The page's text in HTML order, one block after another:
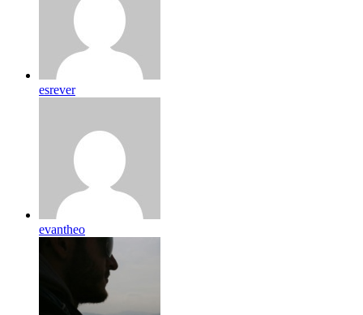
esrever
evantheo